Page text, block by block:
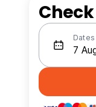
Dates